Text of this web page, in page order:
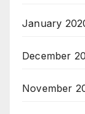
January
December
November